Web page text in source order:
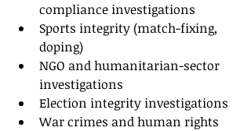
compliance investigations
Sports integrity (match-fixing,
doping)
NGO and humanitarian-sector
investigations
Election integrity investigations
War crimes and human rights